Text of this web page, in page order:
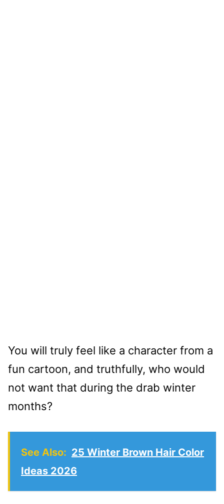
You will truly feel like a character from a
fun cartoon, and truthfully, who would
not want that during the drab winter
months?
See Also: 25 Winter Brown Hair Color
Ideas 2026